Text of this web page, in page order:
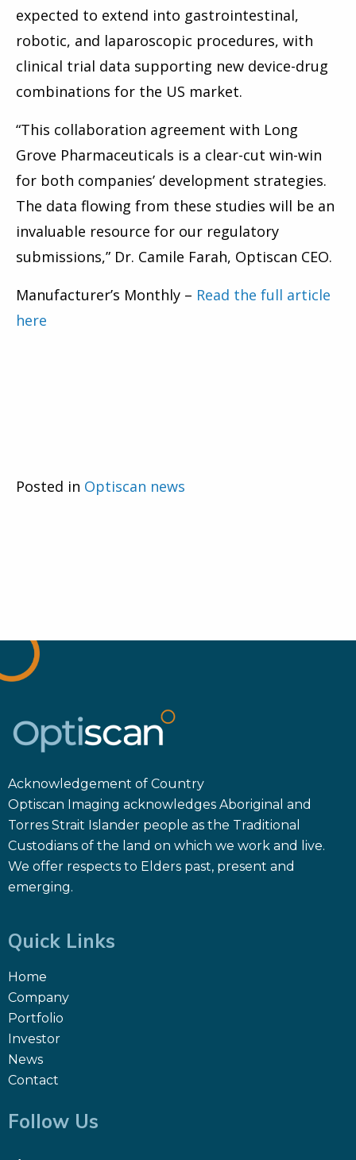
expected to extend into gastrointestinal,
robotic, and laparoscopic procedures, with
clinical trial data supporting new device-drug
combinations for the US market.
“This collaboration agreement with Long
Grove Pharmaceuticals is a clear-cut win-win
for both companies’ development strategies.
The data flowing from these studies will be an
invaluable resource for our regulatory
submissions,” Dr. Camile Farah, Optiscan CEO.
Manufacturer’s Monthly – Read the full article
here
Posted in Optiscan news
Acknowledgement of Country
Optiscan Imaging acknowledges Aboriginal and
Torres Strait Islander people as the Traditional
Custodians of the land on which we work and live.
We offer respects to Elders past, present and
emerging.
Quick Links
Home
Company
Portfolio
Investor
News
Contact
Follow Us